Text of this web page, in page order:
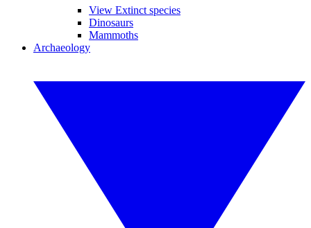
View Extinct species
Dinosaurs
Mammoths
Archaeology